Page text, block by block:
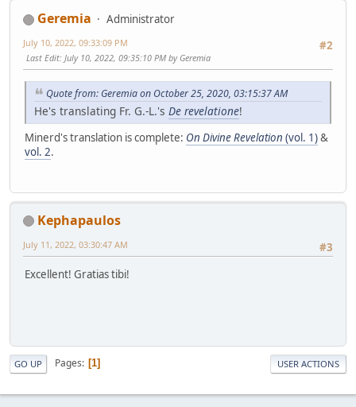
Geremia
Administrator
#2
July 10, 2022, 09:33:09 PM
Last Edit: July 10, 2022, 09:35:10 PM by Geremia
Quote from: Geremia on October 25, 2020, 03:15:37 AM
He's translating Fr. G.-L.'s De revelatione!
Minerd's translation is complete: On Divine Revelation (vol. 1)&
vol. 2.
Kephapaulos
#3
July 11, 2022, 03:30:47 AM
Excellent! Gratias tibi!
GO UP Pages 1 USER ACTIONS